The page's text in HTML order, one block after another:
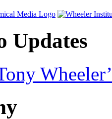
Updates